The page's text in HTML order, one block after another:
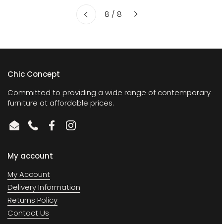
Previous 8 / 8 Next
Chic Concept
Committed to providing a wide range of contemporary
furniture at affordable prices.
EmailPhoneFacebookInstagram
My account
My Account
Delivery Information
Returns Policy
Contact Us